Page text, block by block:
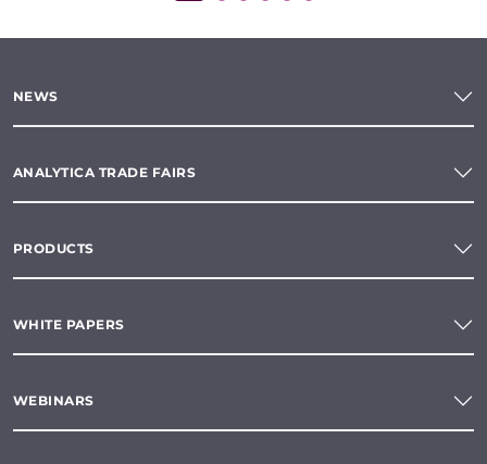
NEWS
ANALYTICA TRADE FAIRS
PRODUCTS
WHITE PAPERS
WEBINARS